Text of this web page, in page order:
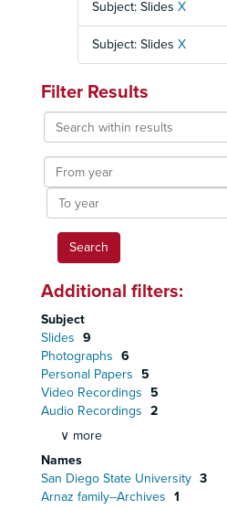
Subject: Slides X
Subject: Slides X
Filter Results
Search
within
results
From
year
To
year
Additional filters:
Subject
Slides 9
Photographs 6
Personal Papers 5
Video Recordings 5
Audio Recordings 2
∨ more
Names
San Diego State University 3
Arnaz family--Archives 1